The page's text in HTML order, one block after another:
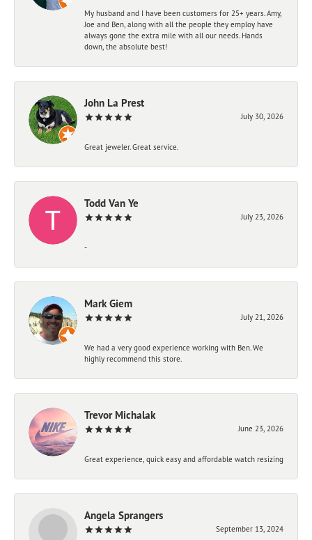
My husband and I have been customers for 25+ years. Amy,
Joe and Ben, along with all the people they employ have
always gone the extra mile with all our needs. Hands
down, the absolute best!
John La Prest
July 30, 2026
Great jeweler. Great service.
Todd Van Ye
July 23, 2026
-
Mark Giem
July 21, 2026
We had a very good experience working with Ben. We
highly recommend this store.
Trevor Michalak
June 23, 2026
Great experience, quick easy and affordable watch resizing
Angela Sprangers
September 13, 2024